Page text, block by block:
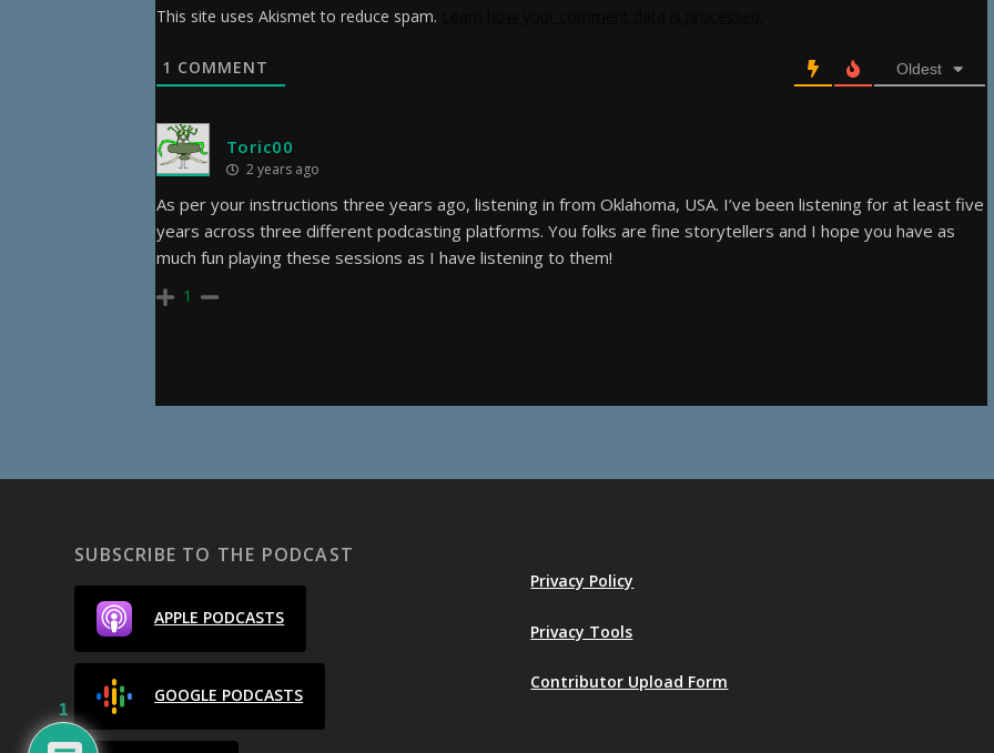
This site uses Akismet to reduce spam.
1 COMMENT Oldest
Toric00
2 years ago
As per your instructions three years ago, listening in from Oklahoma, USA. I’ve been listening for at least five
years across three different podcasting platforms. You folks are fine storytellers and I hope you have as
much fun playing these sessions as I have listening to them!
1
SUBSCRIBE TO THE PODCAST
APPLE PODCASTS
GOOGLE PODCASTS
Privacy Policy
Privacy Tools
Contributor Upload Form
1